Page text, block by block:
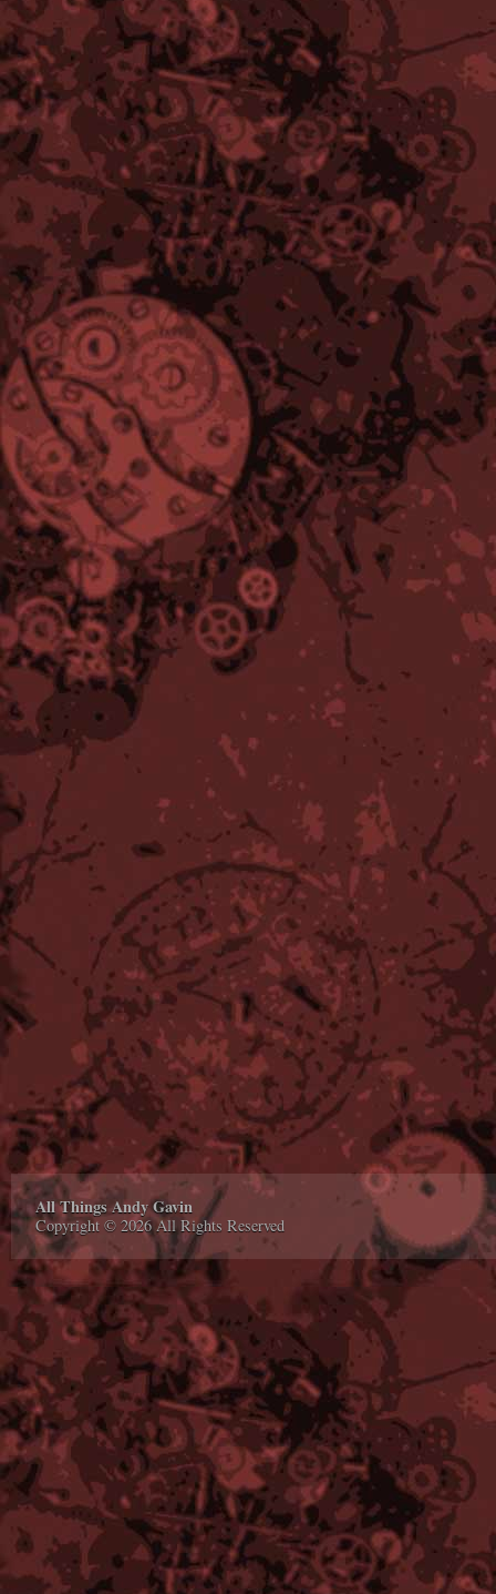
All Things Andy Gavin
Copyright © 2026 All Rights Reserved